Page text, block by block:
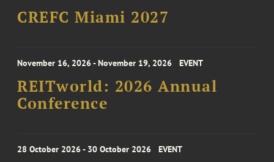
CREFC Miami 2027
November 16, 2026 - November 19, 2026 EVENT
REITworld: 2026 Annual
Conference
28 October 2026 - 30 October 2026 EVENT